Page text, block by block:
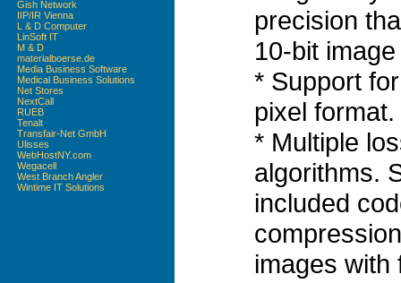
Gish Network
IIP/IR Vienna
L & D Computer
LinSoft IT
M & D
materialboerse.de
Media Business Software
Medical Business Solutions
Net Stores
NextCall
RUEB
Tenalt
Transfair-Net GmbH
Ulisses
WebHostNY.com
Wegacell
West Branch Angler
Wintime IT Solutions
precision
10-bit
* Support
pixel format.
* Multiple
algorithms.
included
images with